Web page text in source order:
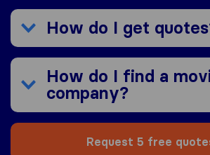
How do I get
How do I find a
company?
Request 5 free